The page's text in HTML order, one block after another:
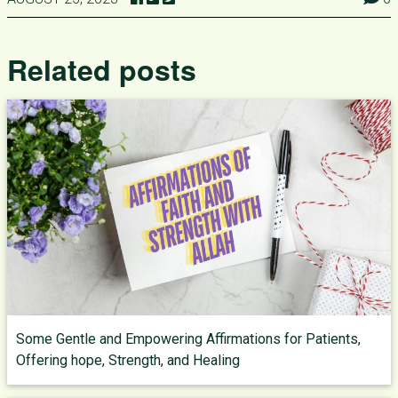
Related posts
Some Gentle and Empowering Affirmations for Patients,
Offering hope, Strength, and Healing